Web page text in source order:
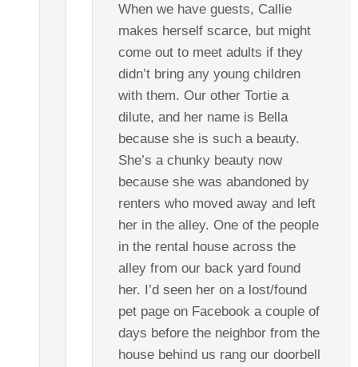
When we have guests, Callie
makes herself scarce, but might
come out to meet adults if they
didn’t bring any young children
with them. Our other Tortie a
dilute, and her name is Bella
because she is such a beauty.
She’s a chunky beauty now
because she was abandoned by
renters who moved away and left
her in the alley. One of the people
in the rental house across the
alley from our back yard found
her. I’d seen her on a lost/found
pet page on Facebook a couple of
days before the neighbor from the
house behind us rang our doorbell